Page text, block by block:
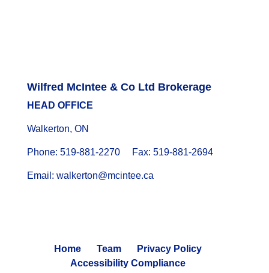
Wilfred McIntee & Co Ltd Brokerage
HEAD OFFICE
Walkerton, ON
Phone: 519-881-2270 Fax: 519-881-2694
Email: walkerton@mcintee.ca
Home Team
Privacy Policy
Accessibility Compliance